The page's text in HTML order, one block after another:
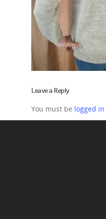
Leave a Reply
You must be logged in